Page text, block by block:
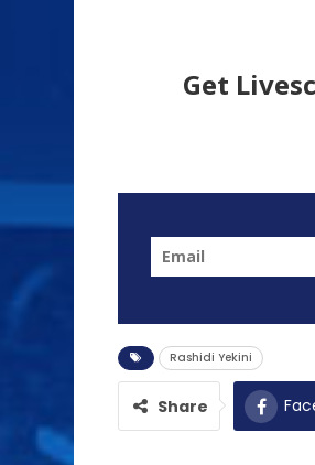
Get
Rashidi Yekini
Share